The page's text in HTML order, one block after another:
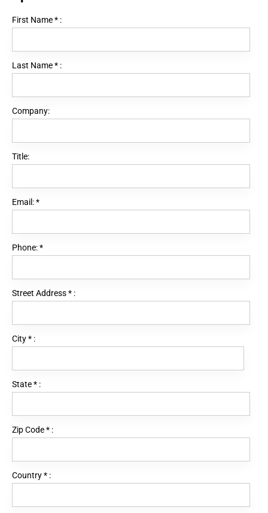
First Name* :
Last Name* :
Company:
Title:
Email:*
Phone:*
Street Address* :
City* :
State* :
Zip Code* :
Country* :